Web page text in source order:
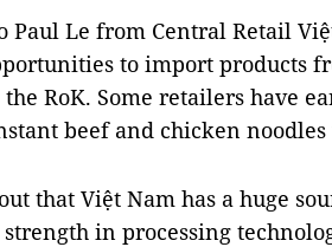
Paul Le from Central Retail
to import products
RoK. Some retailers have
beef and chicken noodles
that Việt Nam has a huge
strength in processing